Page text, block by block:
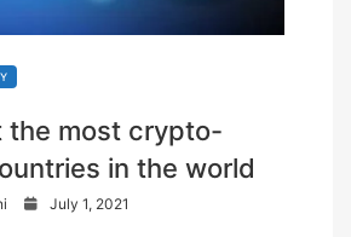
the most crypto-
in the world
July 1, 2021